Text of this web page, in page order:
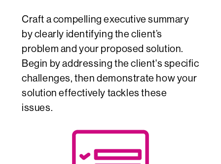
Craft a compelling executive summary
by clearly identifying the client’s
problem and your proposed solution.
Begin by addressing the client's specific
challenges, then demonstrate how your
solution effectively tackles these
issues.